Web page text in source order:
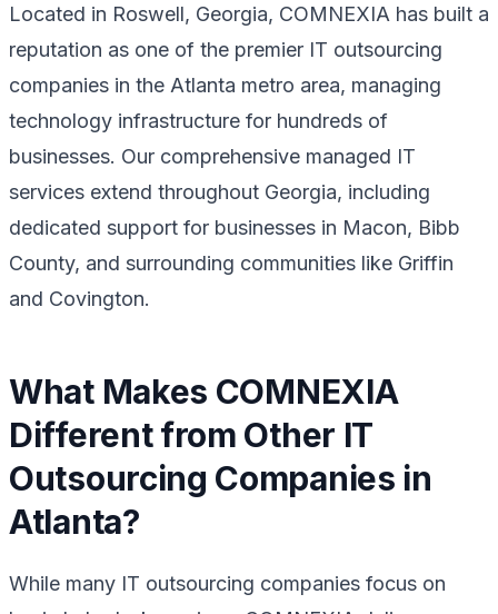
Located in Roswell, Georgia, COMNEXIA has built a
reputation as one of the premier IT outsourcing
companies in the Atlanta metro area, managing
technology infrastructure for hundreds of
businesses. Our comprehensive managed IT
services extend throughout Georgia, including
dedicated support for businesses in Macon, Bibb
County, and surrounding communities like Griffin
and Covington.
What Makes COMNEXIA
Different from Other IT
Outsourcing Companies in
Atlanta?
While many IT outsourcing companies focus on